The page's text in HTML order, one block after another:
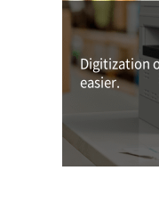
Digitization
easier.